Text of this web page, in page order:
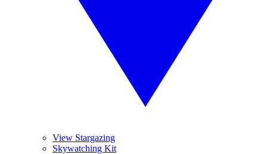
View Stargazing
Skywatching Kit